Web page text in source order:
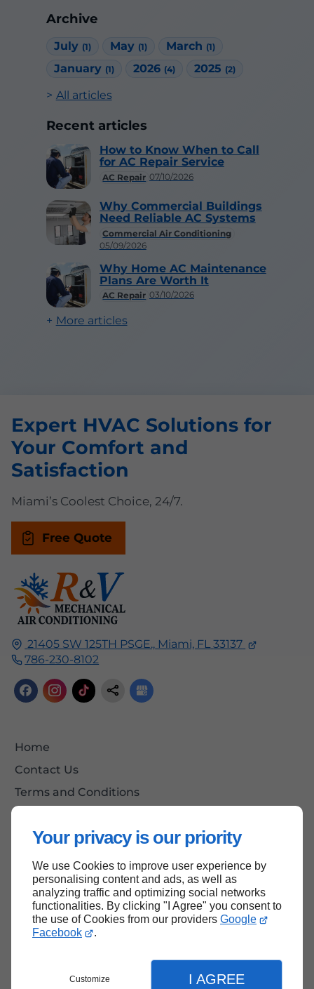
Your privacy is our priority
We use Cookies to improve user experience by
personalising content and ads, as well as
analyzing traffic and optimizing social networks
functionalities. By clicking "I Agree" you consent to
the use of Cookies from our providers Google
Facebook
.
Customize I AGREE
Archive
July (1) May (1) March (1)
January (1) 2026 (4) 2025 (2)
All articles
Recent articles
AC Repair 07/10/2026
How to Know When to Call
for AC Repair Service
Commercial Air Conditioning
05/09/2026
Why Commercial Buildings
Need Reliable AC Systems
AC Repair 03/10/2026
Why Home AC Maintenance
Plans Are Worth It
More articles
21405 SW 125TH PSGE., Miami, FL 33137
786-230-8102
Home
Contact Us
Terms and Conditions
Expert HVAC Solutions for
Your Comfort and
Satisfaction
Miami’s Coolest Choice, 24/7.
Free Quote
Back to Top